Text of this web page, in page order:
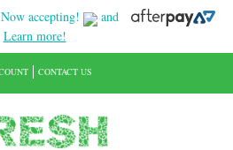
Now accepting!
and
Learn more!
CONTACT US